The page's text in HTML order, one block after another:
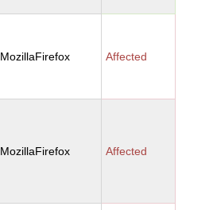
MozillaFirefox Affected
MozillaFirefox Affected